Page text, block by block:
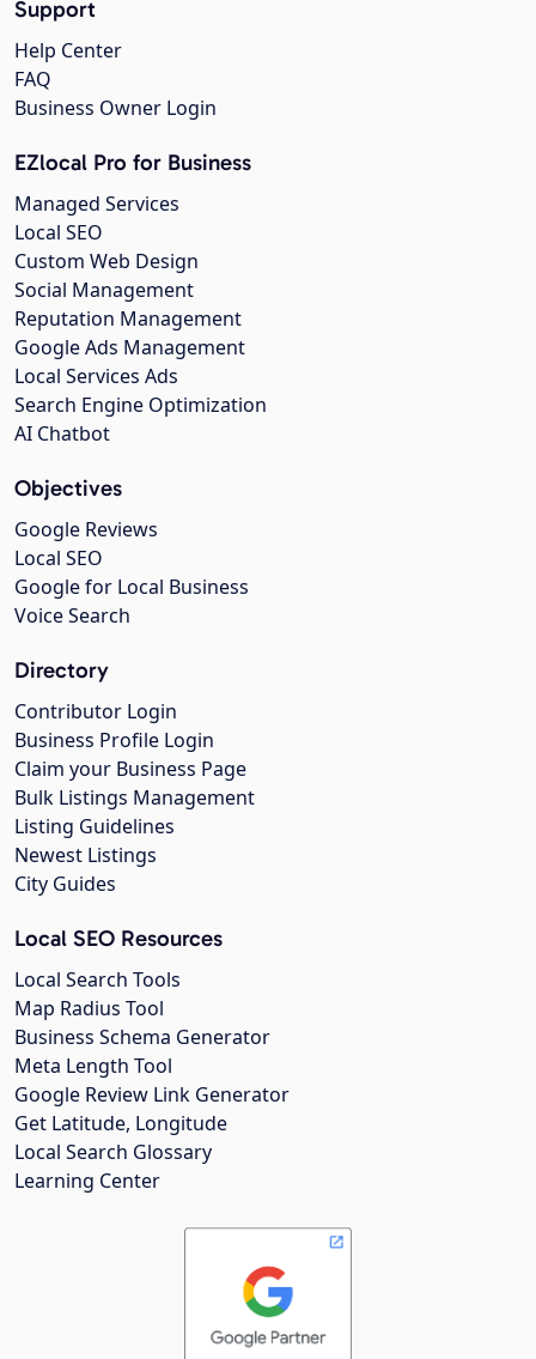
Support
Help Center
FAQ
Business Owner Login
EZlocal Pro for Business
Managed Services
Local SEO
Custom Web Design
Social Management
Reputation Management
Google Ads Management
Local Services Ads
Search Engine Optimization
AI Chatbot
Objectives
Google Reviews
Local SEO
Google for Local Business
Voice Search
Directory
Contributor Login
Business Profile Login
Claim your Business Page
Bulk Listings Management
Listing Guidelines
Newest Listings
City Guides
Local SEO Resources
Local Search Tools
Map Radius Tool
Business Schema Generator
Meta Length Tool
Google Review Link Generator
Get Latitude, Longitude
Local Search Glossary
Learning Center